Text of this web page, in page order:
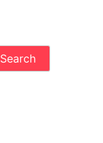
Search